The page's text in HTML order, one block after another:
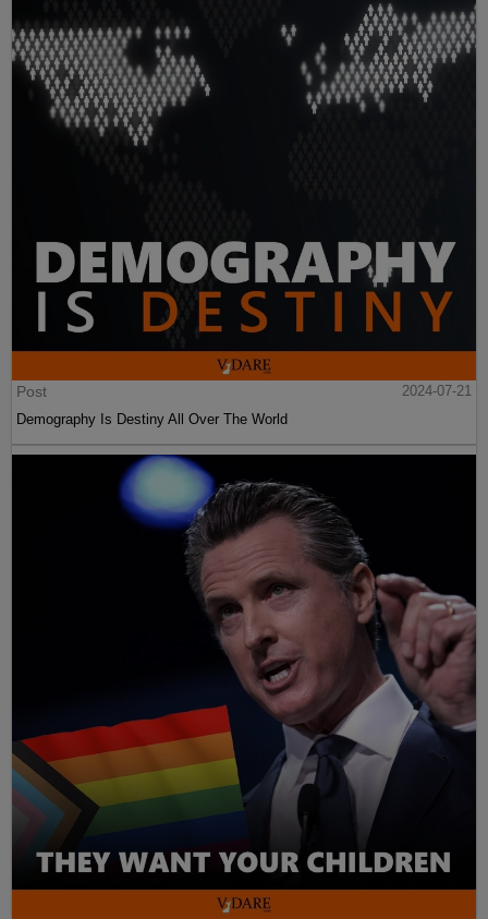
Post
2024-07-21
Demography Is Destiny All Over The World